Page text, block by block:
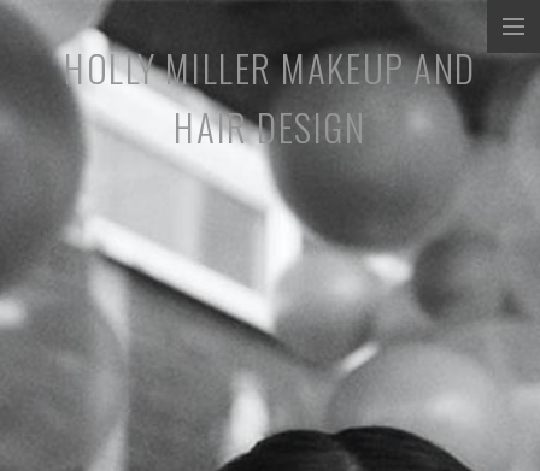
HOLLY MILLER MAKEUP AND
HAIR DESIGN
COMMERCIALS
MUSIC PROMOS
TV/SHORT FILMS
STILLS
ABOUT